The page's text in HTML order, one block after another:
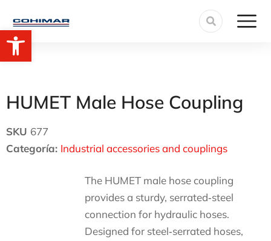
HUMET Male Hose Coupling
SKU 677
Categoría: Industrial accessories and couplings
The HUMET male hose coupling
provides a sturdy, serrated‑steel
connection for hydraulic hoses.
Designed for steel‑serrated hoses,
Open toolbar